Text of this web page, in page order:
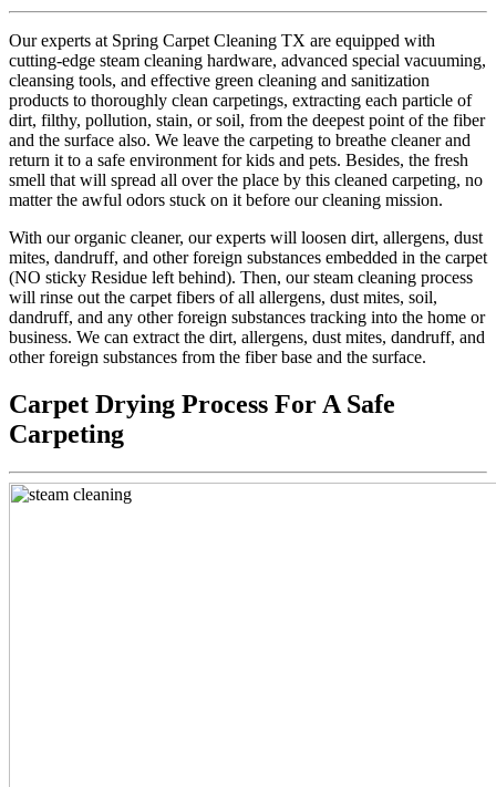
Our experts at Spring Carpet Cleaning TX are equipped with
cutting-edge steam cleaning hardware, advanced special vacuuming,
cleansing tools, and effective green cleaning and sanitization
products to thoroughly clean carpetings, extracting each particle of
dirt, filthy, pollution, stain, or soil, from the deepest point of the fiber
and the surface also. We leave the carpeting to breathe cleaner and
return it to a safe environment for kids and pets. Besides, the fresh
smell that will spread all over the place by this cleaned carpeting, no
matter the awful odors stuck on it before our cleaning mission.
With our organic cleaner, our experts will loosen dirt, allergens, dust
mites, dandruff, and other foreign substances embedded in the carpet
(NO sticky Residue left behind). Then, our steam cleaning process
will rinse out the carpet fibers of all allergens, dust mites, soil,
dandruff, and any other foreign substances tracking into the home or
business. We can extract the dirt, allergens, dust mites, dandruff, and
other foreign substances from the fiber base and the surface.
Carpet Drying Process For A Safe
Carpeting